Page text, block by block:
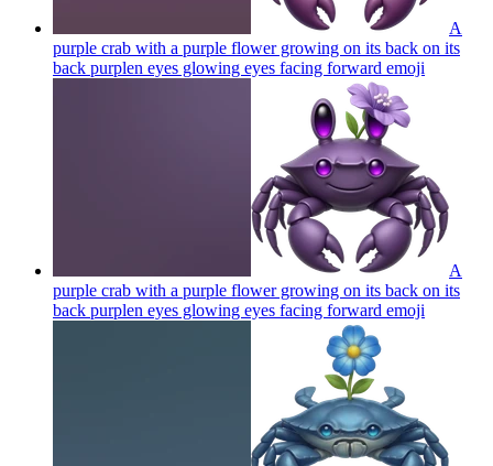
A
purple crab with a purple flower growing on its back on its
back purplen eyes glowing eyes facing forward emoji
A
purple crab with a purple flower growing on its back on its
back purplen eyes glowing eyes facing forward emoji